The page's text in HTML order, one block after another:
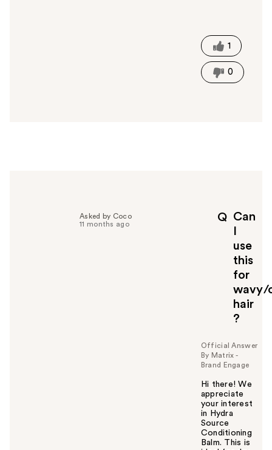
t
h
i
s
1
0
Q Can
use
this
for
wavy/
hair
?
Asked by Coco
11 months ago
Official Answer
By Matrix -
Brand Engage
Hi there! We
appreciate
your interest
in Hydra
Source
Conditioning
Balm. This is